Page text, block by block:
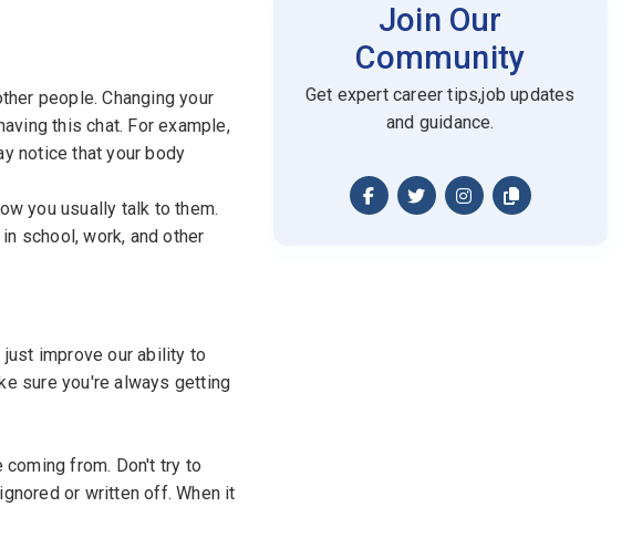
people. Changing your
this chat. For example,
notice that your body
you usually talk to them.
school, work, and other
improve our ability to
sure you're always getting
coming from. Don't try to
or written off. When it
Join Our
Community
Get expert career tips,job updates
and guidance.